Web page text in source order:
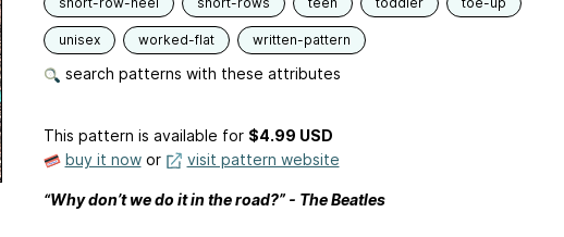
unisex worked-flat written-pattern
search patterns with these attributes
This pattern is available for $4.99 USD
buy it nowor visit pattern website
“Why don’t we do it in the road?” - The Beatles